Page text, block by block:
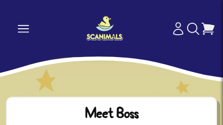
Meet Boss